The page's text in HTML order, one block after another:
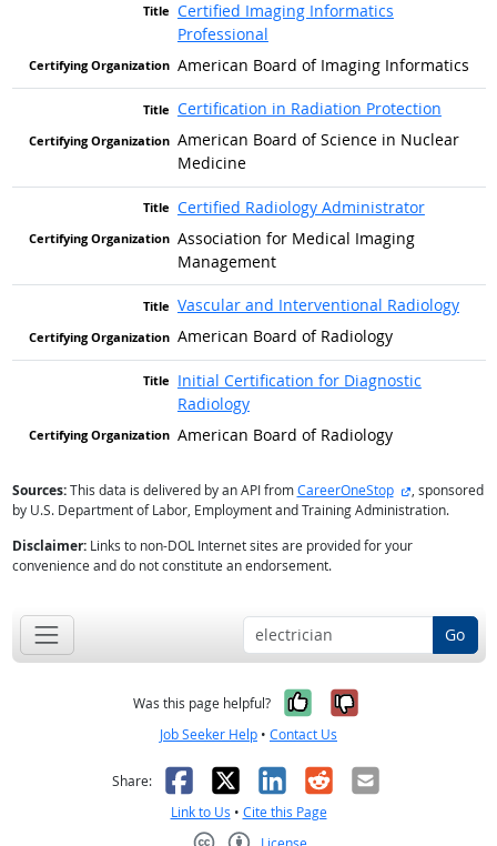
Certified Imaging Informatics
Professional
American Board of Imaging Informatics
Certification in Radiation Protection
American Board of Science in Nuclear
Medicine
Certified Radiology Administrator
Association for Medical Imaging
Management
Vascular and Interventional Radiology
American Board of Radiology
Initial Certification for Diagnostic
Radiology
American Board of Radiology
Sources:This data is delivered by an API fromCareerOneStop external site
, sponsored
by U.S. Department of Labor, Employment and Training Administration.
Disclaimer:Links to non-DOL Internet sites are provided for your
convenience and do not constitute an endorsement.
Go
Was this page helpful? Yes, it was
No, it was
Job Seeker Help • Contact Us
Share: Facebook
X LinkedIn
RedditEmail
Link to Us • Cite this Page